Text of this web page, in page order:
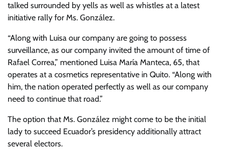
talked surrounded by yells as well as whistles at a latest
initiative rally for Ms. González.
“Along with Luisa our company are going to possess
surveillance, as our company invited the amount of time of
Rafael Correa,” mentioned Luisa María Manteca, 65, that
operates at a cosmetics representative in Quito. “Along with
him, the nation operated perfectly as well as our company
need to continue that road.”
The option that Ms. González might come to be the initial
lady to succeed Ecuador’s presidency additionally attract
several electors.